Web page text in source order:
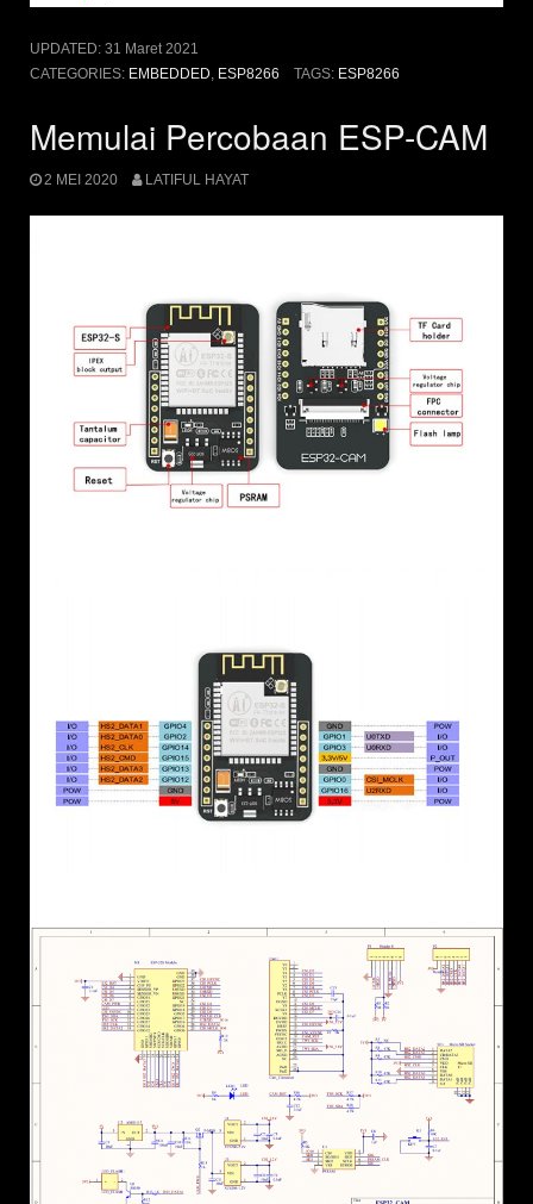
UPDATED: 31 Maret 2021
CATEGORIES: EMBEDDED ESP8266 TAGS: ESP8266
Memulai Percobaan ESP-CAM
2 MEI 2020 LATIFUL HAYAT